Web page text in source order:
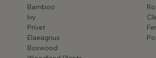
Bamboo
Ivy
Privet
Elaeagnus
Boxwood